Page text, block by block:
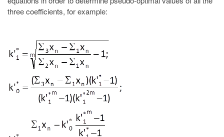
three coefficients, for example: